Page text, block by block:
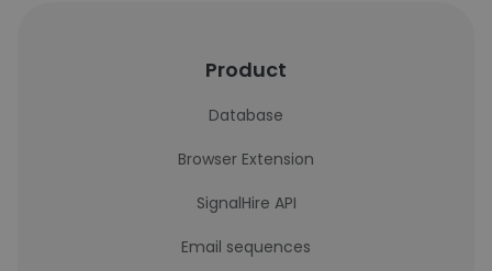
Product
Database
Browser Extension
SignalHire API
Email sequences